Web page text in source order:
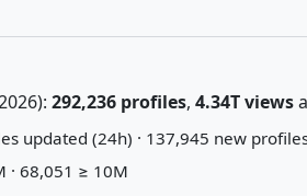
292,236 profiles, 4.34T views
updated (24h) · 137,945 new
· 68,051 ≥ 10M